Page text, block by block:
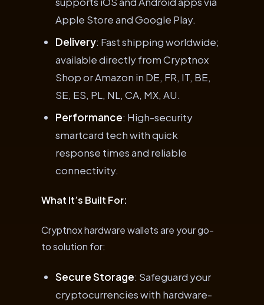
Apple Store and Google Play.
Delivery: Fast shipping worldwide;
available directly from Cryptnox
Shop or Amazon in DE, FR, IT, BE,
SE, ES, PL, NL, CA, MX, AU.
Performance: High-security
smartcard tech with quick
response times and reliable
connectivity.
What It’s Built For:
Cryptnox hardware wallets are your go-
to solution for:
Secure Storage: Safeguard your
cryptocurrencies with hardware-